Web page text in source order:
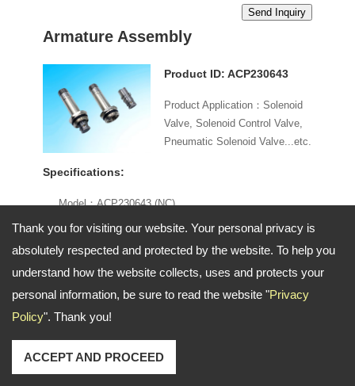
Thank you for visiting our website. Your personal privacy is
absolutely respected and protected by the website. To help you
understand how the website collects, uses and protects your
personal information, be sure to read the website "Privacy
Policy". Thank you!
ACCEPT AND PROCEED
Armature Assembly
Product ID: ACP230643
Product Application：Solenoid
Valve, Solenoid Control Valve,
Pneumatic Solenoid Valve...etc.
Specifications:
Model：ACP230643 (NC)
Specifications：Ø13 mm
Function：2 way / 3 way
Voltage：AC / DC
Seal：NBR
Minimum Order: Negotiable